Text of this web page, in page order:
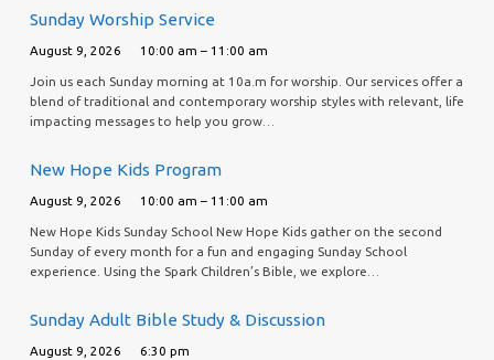
Sunday Worship Service
August 9, 2026 10:00 am – 11:00 am
Join us each Sunday morning at 10a.m for worship. Our services offer a
blend of traditional and contemporary worship styles with relevant, life
impacting messages to help you grow…
New Hope Kids Program
August 9, 2026 10:00 am – 11:00 am
New Hope Kids Sunday School New Hope Kids gather on the second
Sunday of every month for a fun and engaging Sunday School
experience. Using the Spark Children’s Bible, we explore…
Sunday Adult Bible Study & Discussion
August 9, 2026 6:30 pm